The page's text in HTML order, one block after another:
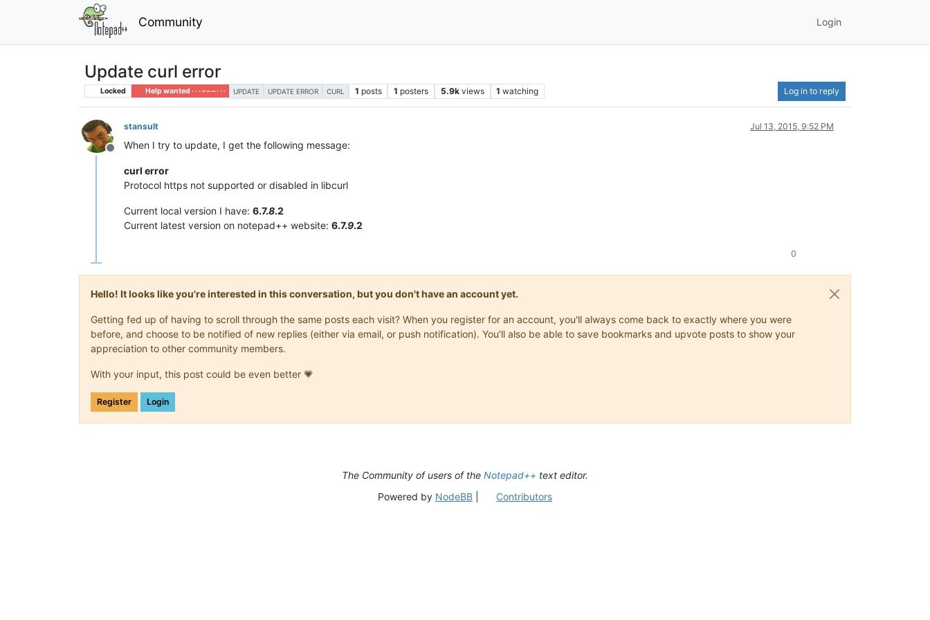
Community Login
Update curl error
Locked Help wanted · · · – – – · · · UPDATE UPDATE ERROR CURL 1 posts 1 posters 5.9k views 1 watching Log in to reply
Offline
stansult Jul 13, 2015, 9:52 PM
When I try to update, I get the following message:
curl error
Protocol https not supported or disabled in libcurl
Current local version I have: 6.7.8.2
Current latest version on notepad++ website: 6.7.9.2
0
Hello! It looks like you're interested in this conversation, but you don't have an account yet.
Getting fed up of having to scroll through the same posts each visit? When you register for an account, you'll always come back to exactly where you were
before, and choose to be notified of new replies (either via email, or push notification). You'll also be able to save bookmarks and upvote posts to show your
appreciation to other community members.
With your input, this post could be even better 💗
Register Login
The Community of users of the Notepad++ text editor.
Powered by NodeBB| Contributors